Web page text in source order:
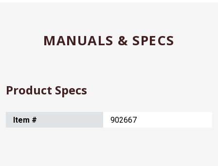
MANUALS & SPECS
Product Specs
Item # 902667